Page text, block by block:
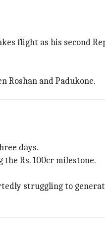
flight as his second
Roshan and Padukone.
days.
Rs. 100cr milestone.
struggling to